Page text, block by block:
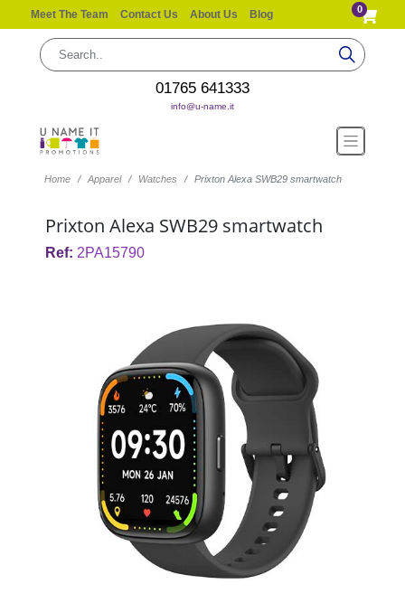
Meet The Team Contact Us About Us Blog 0
01765 641333
info@u-name.it
Home Apparel Watches Prixton Alexa SWB29 smartwatch
Prixton Alexa SWB29 smartwatch
Ref: 2PA15790